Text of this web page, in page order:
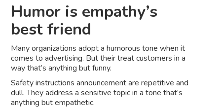
Humor is empathy’s
best friend
Many organizations adopt a humorous tone when it
comes to advertising. But their treat customers in a
way that’s anything but funny.
Safety instructions announcement are repetitive and
dull. They address a sensitive topic in a tone that’s
anything but empathetic.